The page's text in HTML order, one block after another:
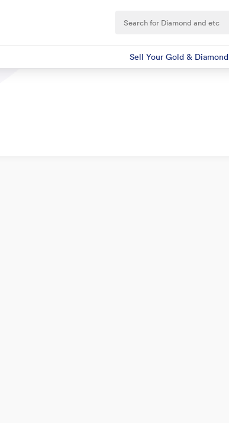
Sell Your Gold & Diamond